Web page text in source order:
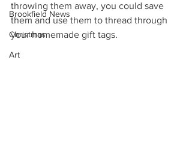
Brookfield News
Christmas
Art
throwing them away, you could save
them and use them to thread through
your homemade gift tags.